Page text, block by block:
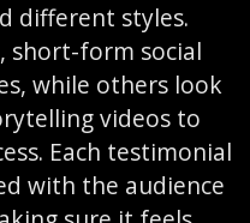
different styles.
short-form social
while others look
videos to
Each testimonial
with the audience